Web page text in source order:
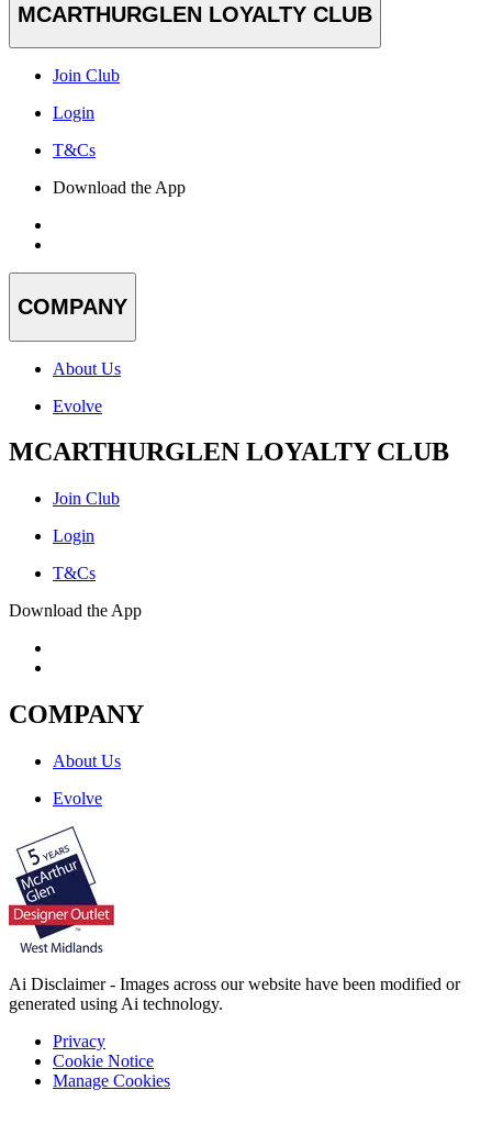
MCARTHURGLEN LOYALTY CLUB
Join Club
Login
T&Cs
Download the App
COMPANY
About Us
Evolve
MCARTHURGLEN LOYALTY CLUB
Join Club
Login
T&Cs
Download the App
COMPANY
About Us
Evolve
Ai Disclaimer - Images across our website have been modified or
generated using Ai technology.
Privacy
Cookie Notice
Manage Cookies